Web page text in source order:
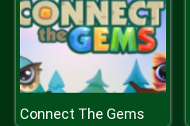
Connect The Gems